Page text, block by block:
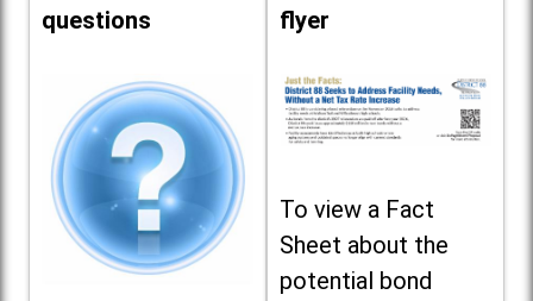
questions
flyer
To view a Fact
Sheet about the
potential bond